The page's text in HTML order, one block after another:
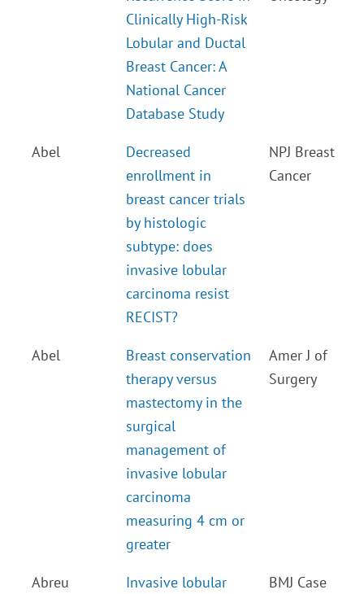
Clinically High-Risk
Lobular and Ductal
Breast Cancer: A
National Cancer
Database Study
Abel
Decreased
enrollment in
breast cancer trials
by histologic
subtype: does
invasive lobular
carcinoma resist
RECIST?
NPJ Breast
Cancer
Abel
Breast conservation
therapy versus
mastectomy in the
surgical
management of
invasive lobular
carcinoma
measuring 4 cm or
greater
Amer J of
Surgery
Abreu
Invasive lobular
BMJ Case